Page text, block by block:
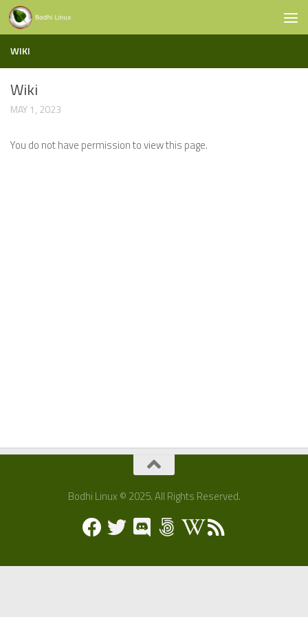
Skip to content
WIKI
Wiki
MAY 1, 2023
You do not have permission to view this page.
Bodhi Linux © 2025. All Rights Reserved.